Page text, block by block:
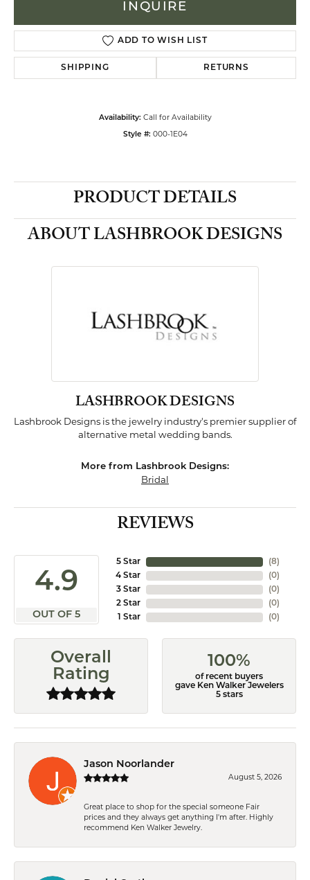
INQUIRE
ADD TO WISH LIST
SHIPPING RETURNS
Availability: Call for Availability
Style #: 000-1E04
PRODUCT DETAILS
ABOUT LASHBROOK DESIGNS
LASHBROOK DESIGNS
Lashbrook Designs is the jewelry industry's premier supplier of
alternative metal wedding bands.
More from Lashbrook Designs:
Bridal
REVIEWS
4.9
OUT OF 5
5 Star
4 Star
3 Star
2 Star
1 Star
(8)
(0)
(0)
(0)
(0)
Overall
Rating
100%
of recent buyers
gave Ken Walker Jewelers
5 stars
Jason Noorlander
August 5, 2026
Great place to shop for the special someone Fair
prices and they always get anything I'm after. Highly
recommend Ken Walker Jewelry.